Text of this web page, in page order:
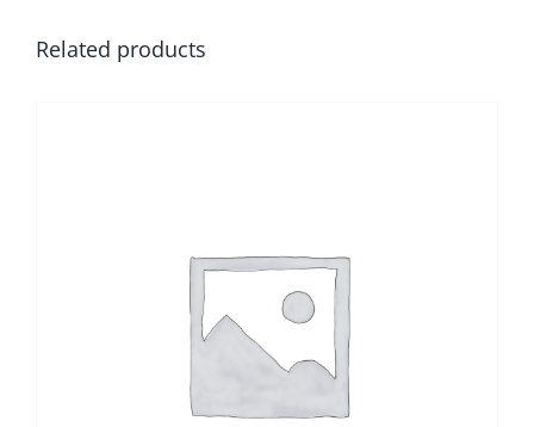
Related products